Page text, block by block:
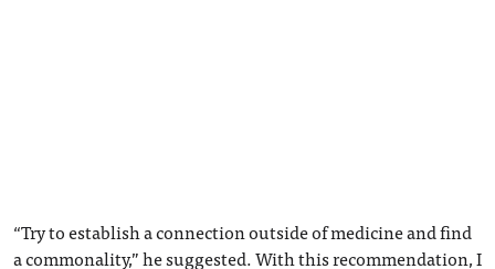
“Try to establish a connection outside of medicine and find
a commonality,” he suggested. With this recommendation, I